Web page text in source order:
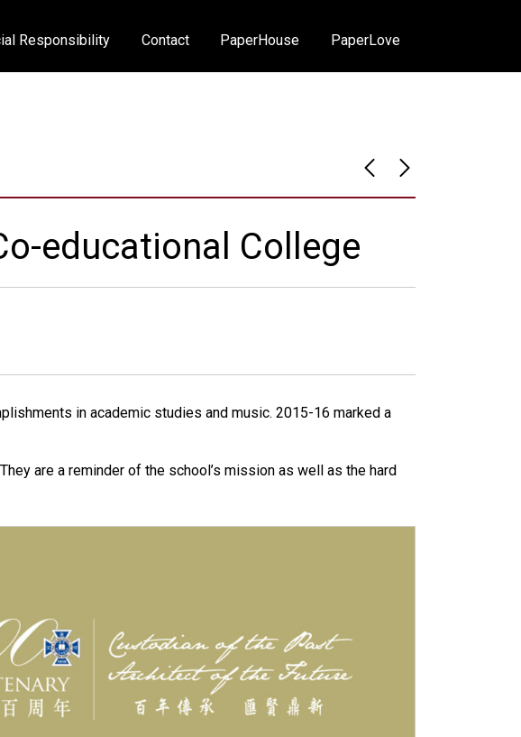
Responsibility Contact PaperHouse PaperLove
educational College
in academic studies and music. 2015-16 marked a
are a reminder of the school’s mission as well as the hard